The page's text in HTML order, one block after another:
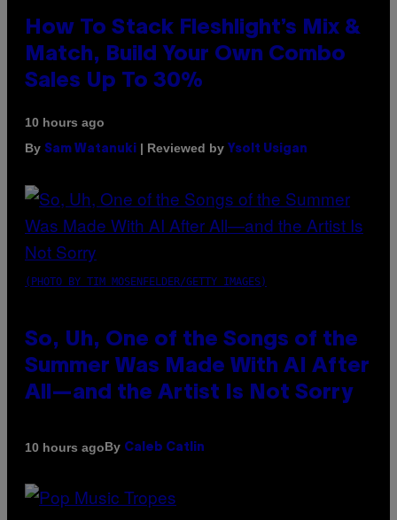
How To Stack Fleshlight’s Mix &
Match, Build Your Own Combo
Sales Up To 30%
10 hours ago
By Sam Watanuki | Reviewed by Ysolt Usigan
(PHOTO BY TIM MOSENFELDER/GETTY IMAGES)
So, Uh, One of the Songs of the
Summer Was Made With AI After
All—and the Artist Is Not Sorry
10 hours agoBy Caleb Catlin